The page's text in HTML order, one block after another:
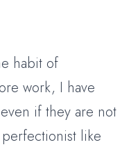
habit of
work, I have
if they are not
like